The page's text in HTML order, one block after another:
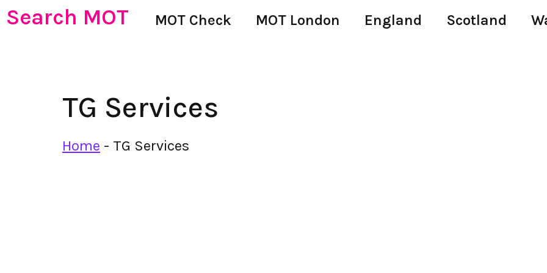
Search MOT MOT Check MOT London England Scotland
TG Services
Home - TG Services